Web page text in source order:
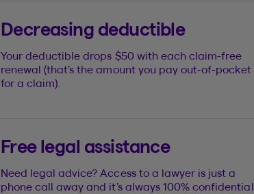
Decreasing deductible
Your deductible drops $50 with each claim-free
renewal (that’s the amount you pay out-of-pocket
for a claim).
Free legal assistance
Need legal advice? Access to a lawyer is just a
phone call away and it’s always 100% confidential.